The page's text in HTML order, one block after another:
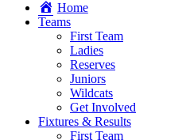
Home
Teams
First Team
Ladies
Reserves
Juniors
Wildcats
Get Involved
Fixtures & Results
First Team